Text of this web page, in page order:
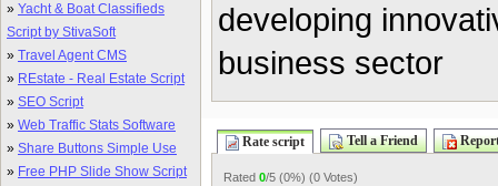
» Yacht & Boat Classifieds
Script by StivaSoft
» Travel Agent CMS
» REstate - Real Estate Script
» SEO Script
» Web Traffic Stats Software
» Share Buttons Simple Use
» Free PHP Slide Show Script
developing
business sector
Rate script Tell a Friend
Rated 0/5 (0%) (0 Votes)